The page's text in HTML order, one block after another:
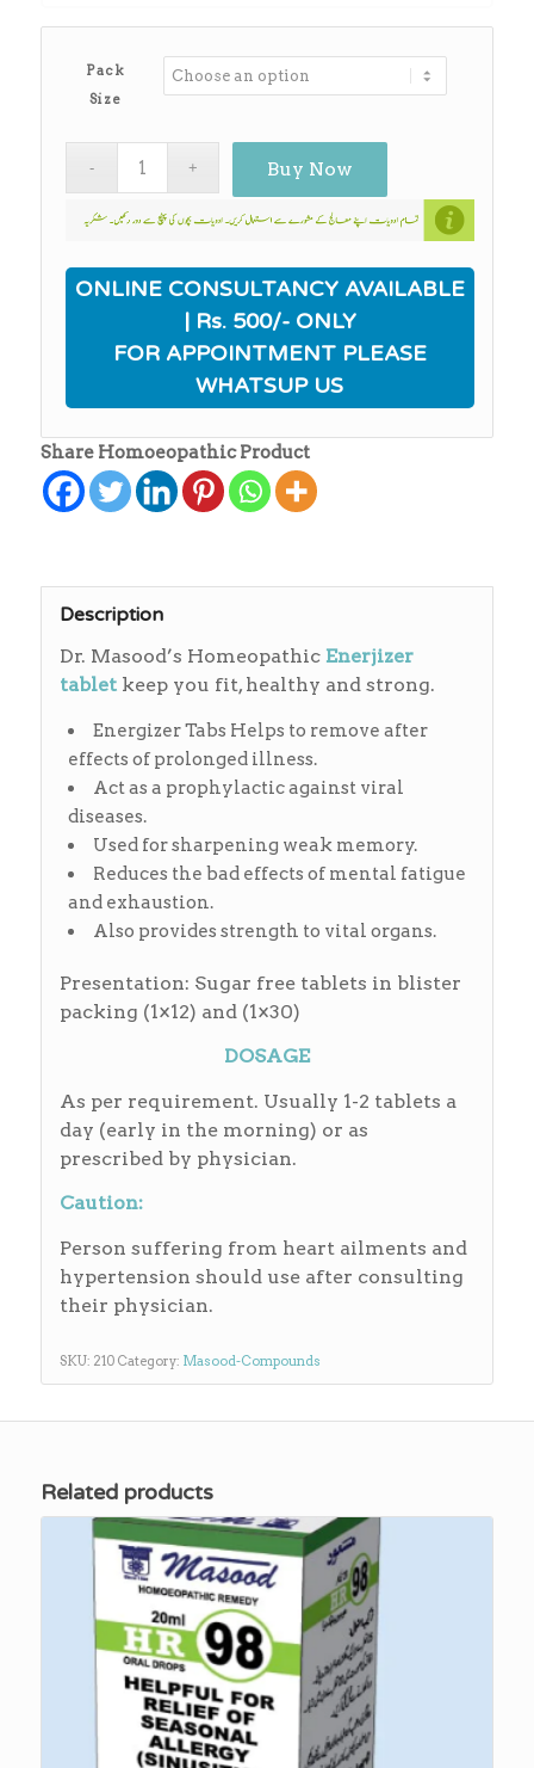
Pack
Size
Buy Now
ONLINE CONSULTANCY AVAILABLE
| Rs. 500/- ONLY
FOR APPOINTMENT PLEASE
WHATSUP US
Share Homoeopathic Product
Description
Dr. Masood’s Homeopathic Enerjizer
tabletkeep you fit, healthy and strong.
Energizer Tabs Helps to remove after
effects of prolonged illness.
Act as a prophylactic against viral
diseases.
Used for sharpening weak memory.
Reduces the bad effects of mental fatigue
and exhaustion.
Also provides strength to vital organs.
Presentation: Sugar free tablets in blister
packing (1×12) and (1×30)
DOSAGE
As per requirement. Usually 1-2 tablets a
day (early in the morning) or as
prescribed by physician.
Caution:
Person suffering from heart ailments and
hypertension should use after consulting
their physician.
SKU: 210 Category: Masood-Compounds
Related products